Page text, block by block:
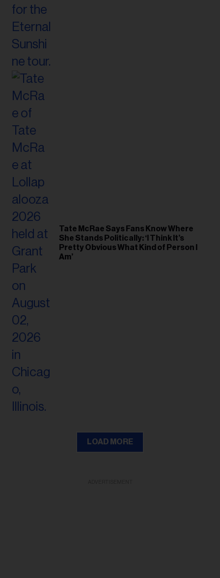
Tate McRae Says Fans Know Where
She Stands Politically: ‘I Think It’s
Pretty Obvious What Kind of Person I
Am’
LOAD MORE